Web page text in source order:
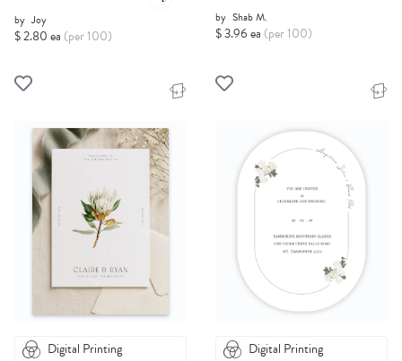
by Joy
$ 2.80 ea (per 100)
by Shab M.
$ 3.96 ea (per 100)
Digital Printing Digital Printing